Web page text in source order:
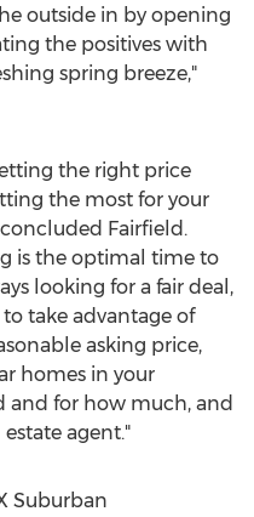
outside in by opening
the positives with
spring breeze,"
the right price
the most for your
Fairfield.
is the optimal time to
looking for a fair deal,
take advantage of
asking price,
homes in your
and for how much, and
agent."
Suburban